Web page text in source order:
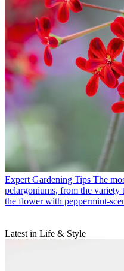
Expert Gardening Tips The
pelargoniums, from the
the flower with peppermint-
Latest in Life & Style